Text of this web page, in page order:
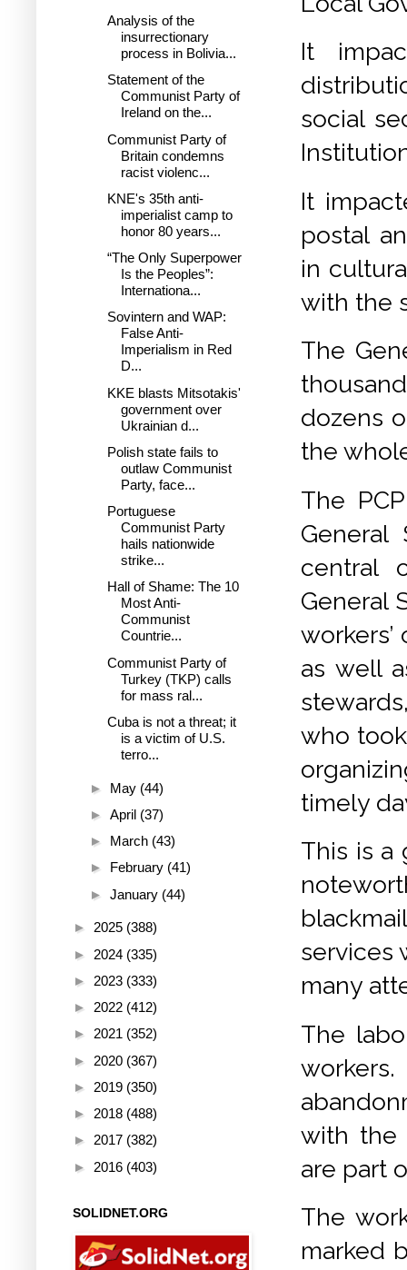
It
social
It
postal
in
with the
The
dozens
the
The
General
central
General
as well
who
timely
This is a
services
many
The
with the
are part
The
marked
Analysis of the
insurrectionary
process in Bolivia...
Statement of the
Communist Party of
Ireland on the...
Communist Party of
Britain condemns
racist violenc...
KNE's 35th anti-
imperialist camp to
honor 80 years...
“The Only Superpower
Is the Peoples”:
Internationa...
Sovintern and WAP:
False Anti-
Imperialism in Red
D...
KKE blasts Mitsotakis'
government over
Ukrainian d...
Polish state fails to
outlaw Communist
Party, face...
Portuguese
Communist Party
hails nationwide
strike...
Hall of Shame: The 10
Most Anti-
Communist
Countrie...
Communist Party of
Turkey (TKP) calls
for mass ral...
Cuba is not a threat; it
is a victim of U.S.
terro...
► May (44)
► April (37)
► March (43)
► February (41)
► January (44)
► 2025 (388)
► 2024 (335)
► 2023 (333)
► 2022 (412)
► 2021 (352)
► 2020 (367)
► 2019 (350)
► 2018 (488)
► 2017 (382)
► 2016 (403)
SOLIDNET.ORG